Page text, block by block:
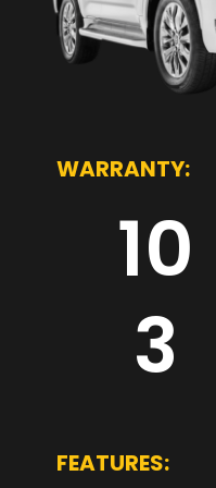
WARRANTY:
10
3
FEATURES: